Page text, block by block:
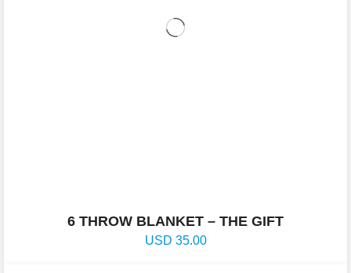
6 THROW BLANKET – THE GIFT
USD 35.00